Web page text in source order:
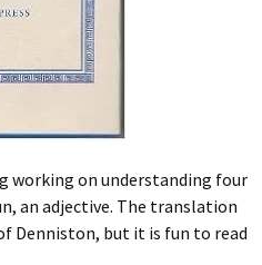
working on understanding four
an adjective. The translation
Denniston, but it is fun to read